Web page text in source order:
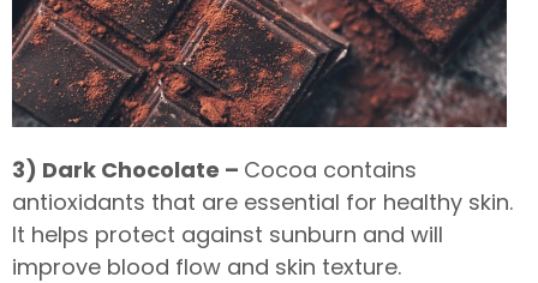
3) Dark Chocolate – Cocoa contains
antioxidants that are essential for healthy skin.
It helps protect against sunburn and will
improve blood flow and skin texture.